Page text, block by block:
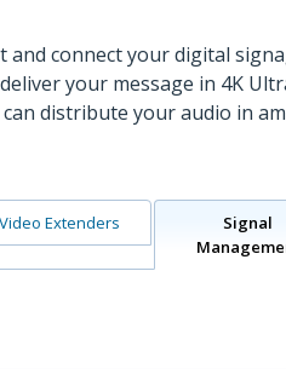
connect your digital
your message in 4K
distribute your audio in
Video Extenders
Signal